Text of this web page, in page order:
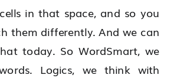
in that space, and so you
them differently. And we can
today. So WordSmart, we
Logics, we think with